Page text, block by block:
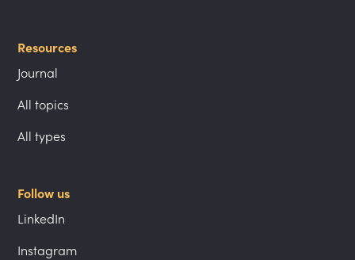
Resources
Journal
All topics
All types
Follow us
LinkedIn
Instagram